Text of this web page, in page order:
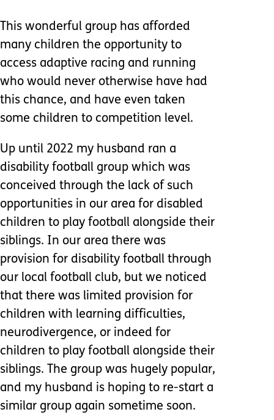
This wonderful group has afforded
many children the opportunity to
access adaptive racing and running
who would never otherwise have had
this chance, and have even taken
some children to competition level.
Up until 2022 my husband ran a
disability football group which was
conceived through the lack of such
opportunities in our area for disabled
children to play football alongside their
siblings. In our area there was
provision for disability football through
our local football club, but we noticed
that there was limited provision for
children with learning difficulties,
neurodivergence, or indeed for
children to play football alongside their
siblings. The group was hugely popular,
and my husband is hoping to re-start a
similar group again sometime soon.